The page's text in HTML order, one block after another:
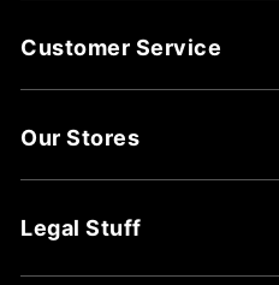
Customer Service
Our Stores
Legal Stuff